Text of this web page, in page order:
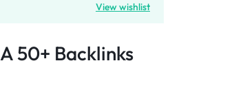
View wishlist
50+ Backlinks